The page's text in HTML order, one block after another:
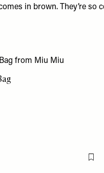
in brown. They’re so